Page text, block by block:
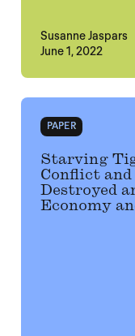
Susanne Jaspars
June 1, 2022
PAPER
Starving
Conflict
Destroyed
Economy